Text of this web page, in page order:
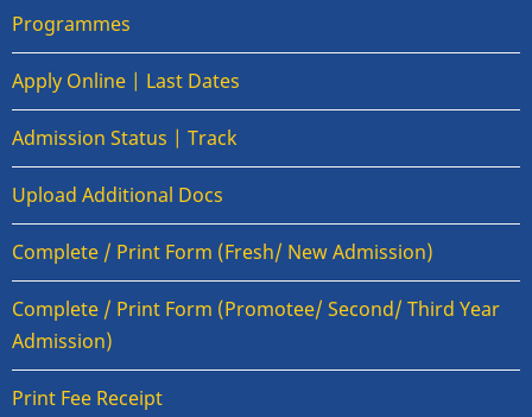
Programmes
Apply Online | Last Dates
Admission Status | Track
Upload Additional Docs
Complete / Print Form (Fresh/ New Admission)
Complete / Print Form (Promotee/ Second/ Third Year
Admission)
Print Fee Receipt